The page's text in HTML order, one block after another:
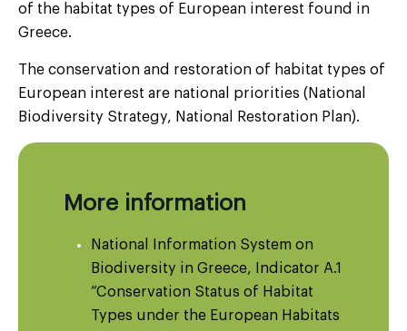
of the habitat types of European interest found in
Greece.
The conservation and restoration of habitat types of
European interest are national priorities (National
Biodiversity Strategy, National Restoration Plan).
More information
National Information System on
Biodiversity in Greece, Indicator A.1
“Conservation Status of Habitat
Types under the European Habitats